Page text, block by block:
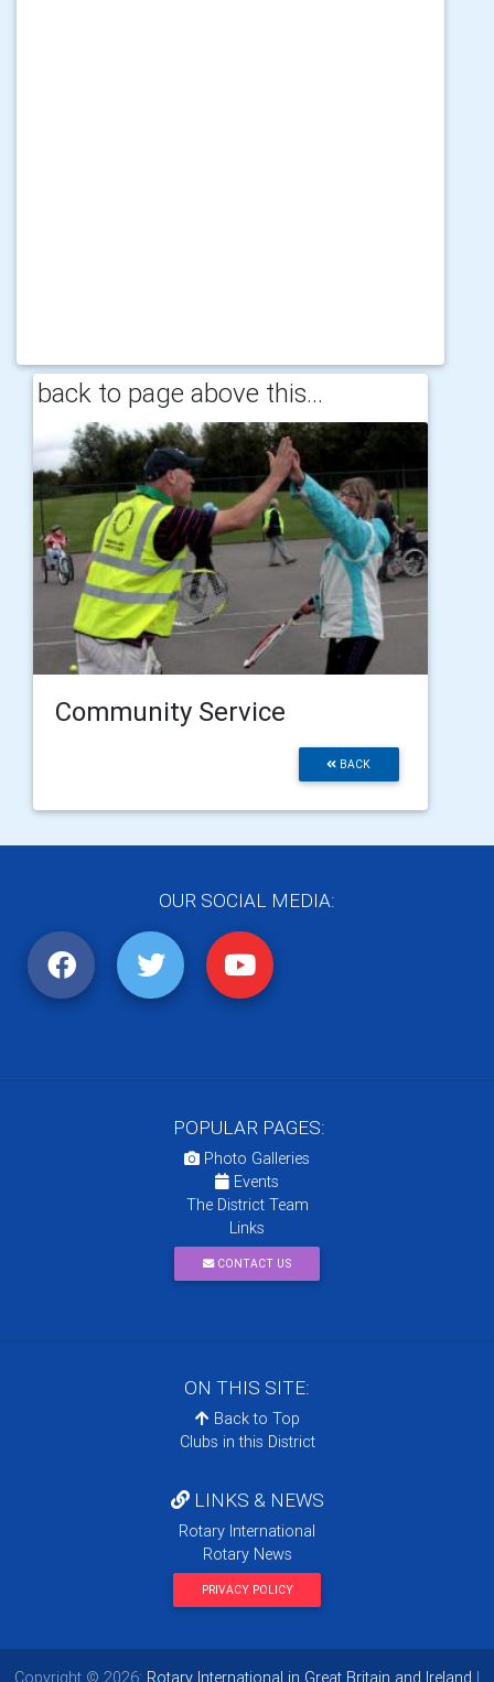
back to page above this...
Community Service
BACK
OUR SOCIAL MEDIA:
POPULAR PAGES:
Photo Galleries
Events
The District Team
Links
CONTACT US
ON THIS SITE:
Back to Top
Clubs in this District
LINKS & NEWS
Rotary International
Rotary News
PRIVACY POLICY
Copyright © 2026: Rotary International in Great Britain and Ireland |